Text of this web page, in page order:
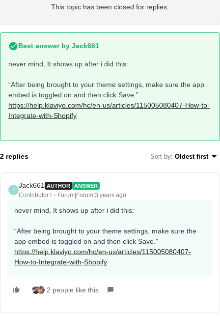
This topic has been closed for replies.
Best answer by Jack661
never mind, It shows up after i did this:
“After being brought to your theme settings, make sure the app
embed is toggled on and then click Save.”
https://help.klaviyo.com/hc/en-us/articles/115005080407-How-to-
Integrate-with-Shopify
2 replies Sort by: Oldest first
J
Jack661 AUTHOR ANSWER
Contributor I Forum|Forum|3 years ago
never mind, It shows up after i did this:
“After being brought to your theme settings, make sure the
app embed is toggled on and then click Save.”
https://help.klaviyo.com/hc/en-us/articles/115005080407-
How-to-Integrate-with-Shopify
2 people like this